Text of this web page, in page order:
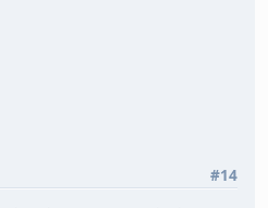
#14